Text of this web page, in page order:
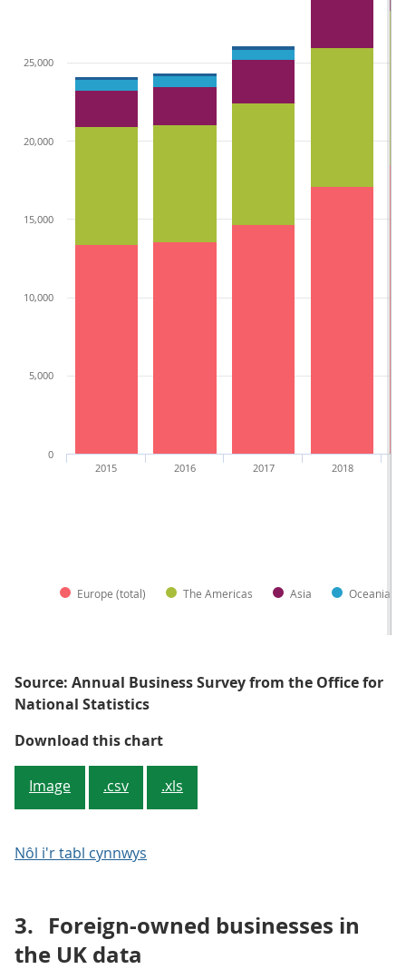
Europe (total) The Americas Asia Oceania
2015 2016 2017 2018
0
5,000
10,000
15,000
20,000
25,000
Source: Annual Business Survey from the Office for
National Statistics
Download this chartFigure 1: European-owned
Image .csv .xls
Nôl i'r tabl cynnwys
3. Foreign-owned businesses in
the UK data